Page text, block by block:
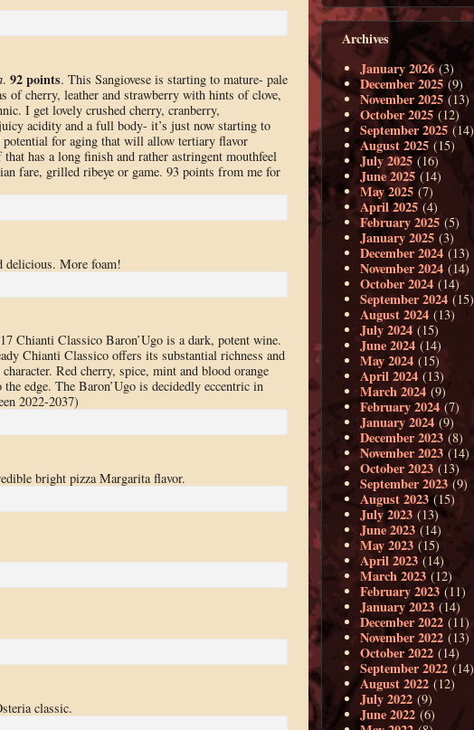
. 92 points. This Sangiovese is starting to mature- pale
of cherry, leather and strawberry with hints of clove,
I get lovely crushed cherry, cranberry,
acidity and a full body- it’s just now starting to
for aging that will allow tertiary flavor
has a long finish and rather astringent mouthfeel
fare, grilled ribeye or game. 93 points from me for
delicious. More foam!
Chianti Classico Baron’Ugo is a dark, potent wine.
Chianti Classico offers its substantial richness and
Red cherry, spice, mint and blood orange
edge. The Baron’Ugo is decidedly eccentric in
2022-2037)
bright pizza Margarita flavor.
classic.
Archives
January 2026(3)
December 2025 (9)
November 2025(13)
October 2025 (12)
September 2025 (14)
August 2025 (15)
July 2025 (16)
June 2025 (14)
May 2025 (7)
April 2025 (4)
February 2025 (5)
January 2025 (3)
December 2024 (13)
November 2024 (14)
October 2024 (14)
September 2024 (15)
August 2024 (13)
July 2024 (15)
June 2024 (14)
May 2024 (15)
April 2024 (13)
March 2024 (9)
February 2024 (7)
January 2024 (9)
December 2023 (8)
November 2023 (14)
October 2023 (13)
September 2023 (9)
August 2023(15)
July 2023 (13)
June 2023 (14)
May 2023 (15)
April 2023 (14)
March 2023 (12)
February 2023 (11)
January 2023 (14)
December 2022 (11)
November 2022 (13)
October 2022 (14)
September 2022 (14)
August 2022 (12)
July 2022 (9)
June 2022 (6)